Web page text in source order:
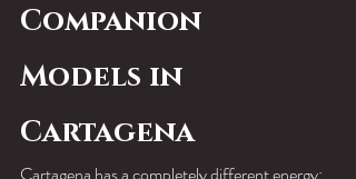
Companion
Models in
Cartagena
Cartagena has a completely different energy: